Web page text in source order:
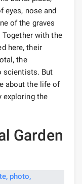
eyes, nose and
of the graves
with the
here, their
the
scientists. But
about the life of
exploring the
Garden